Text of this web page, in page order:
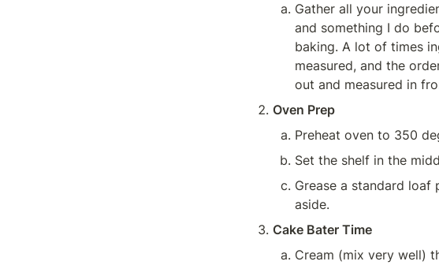
Gather all your
and something I do
baking. A lot of times
measured, and the
out and measured in
Oven Prep
Preheat oven to 350
Set the shelf in the
Grease a standard
aside.
Cake Bater Time
Cream (mix very well)